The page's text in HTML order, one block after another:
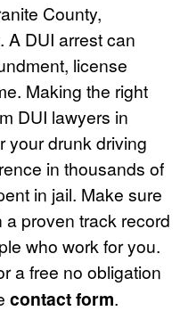
County,
A DUI arrest can
license
Making the right
DUI lawyers in
your drunk driving
in thousands of
in jail. Make sure
proven track record
who work for you.
a free no obligation
contact form.